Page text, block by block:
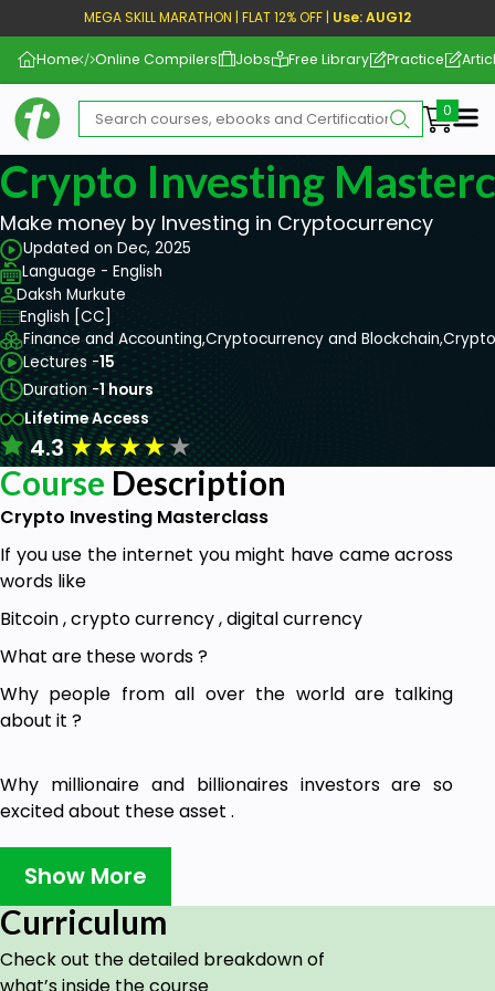
MEGA SKILL MARATHON | FLAT 12% OFF | Use: AUG12
Home Online Compilers Jobs Free Library Practice
Crypto Investing
Make money by Investing in Cryptocurrency
Updated on Dec, 2025
Language - English
Daksh Murkute
English [CC]
Finance and Accounting,Cryptocurrency and Blockchain,
Lectures -15
Duration -1 hours
Lifetime Access
4.3★★★★★
Course Description
Crypto Investing Masterclass
If you use the internet you might have came across
words like
Bitcoin , crypto currency , digital currency
What are these words ?
Why people from all over the world are talking
about it ?
Why millionaire and billionaires investors are so
excited about these asset .
Why billions of dollars are invested in these things ?
How are these asset are going to change the world
for ever ?
and
Show More
Curriculum
Check out the detailed breakdown of